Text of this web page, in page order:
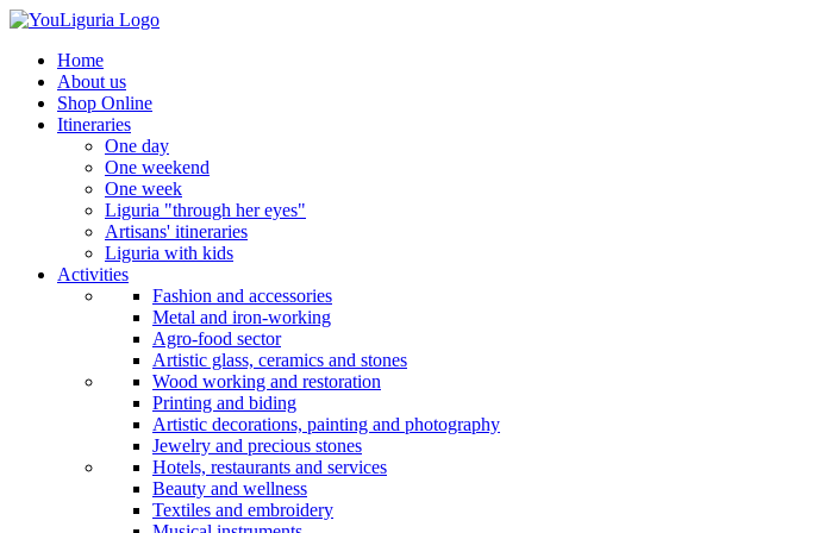
Home
About us
Shop Online
Itineraries
One day
One weekend
One week
Liguria "through her eyes"
Artisans' itineraries
Liguria with kids
Activities
Fashion and accessories
Metal and iron-working
Agro-food sector
Artistic glass, ceramics and stones
Wood working and restoration
Printing and biding
Artistic decorations, painting and photography
Jewelry and precious stones
Hotels, restaurants and services
Beauty and wellness
Textiles and embroidery